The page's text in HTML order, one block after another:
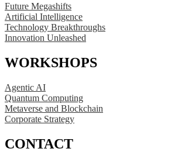
Future Megashifts
Artificial Intelligence
Technology Breakthroughs
Innovation Unleashed
WORKSHOPS
Agentic AI
Quantum Computing
Metaverse and Blockchain
Corporate Strategy
CONTACT